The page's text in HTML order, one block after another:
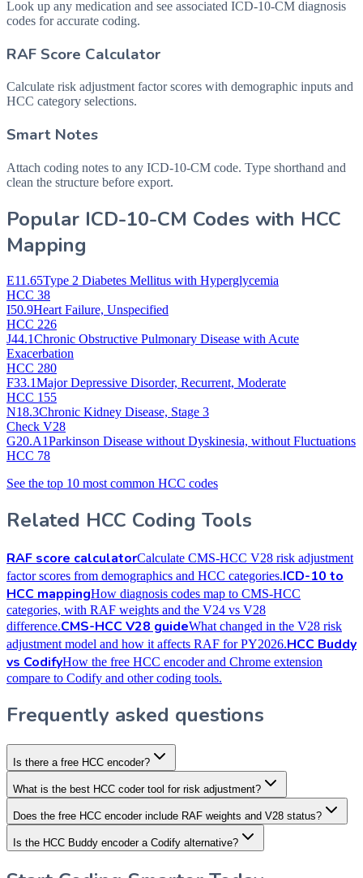
Look up any medication and see associated ICD-10-CM diagnosis
codes for accurate coding.
RAF Score Calculator
Calculate risk adjustment factor scores with demographic inputs and
HCC category selections.
Smart Notes
Attach coding notes to any ICD-10-CM code. Type shorthand and
clean the structure before export.
Popular ICD-10-CM Codes with HCC
Mapping
E11.65Type 2 Diabetes Mellitus with Hyperglycemia
HCC 38
I50.9Heart Failure, Unspecified
HCC 226
J44.1Chronic Obstructive Pulmonary Disease with Acute
Exacerbation
HCC 280
F33.1Major Depressive Disorder, Recurrent, Moderate
HCC 155
N18.3Chronic Kidney Disease, Stage 3
Check V28
G20.A1Parkinson Disease without Dyskinesia, without Fluctuations
HCC 78
See the top 10 most common HCC codes
Related HCC Coding Tools
RAF score calculatorCalculate CMS-HCC V28 risk adjustment
factor scores from demographics and HCC categories.ICD-10 to
HCC mappingHow diagnosis codes map to CMS-HCC
categories, with RAF weights and the V24 vs V28
difference.CMS-HCC V28 guideWhat changed in the V28 risk
adjustment model and how it affects RAF for PY2026.HCC Buddy
vs CodifyHow the free HCC encoder and Chrome extension
compare to Codify and other coding tools.
Frequently asked questions
Is there a free HCC encoder?
What is the best HCC coder tool for risk adjustment?
Does the free HCC encoder include RAF weights and V28 status?
Is the HCC Buddy encoder a Codify alternative?